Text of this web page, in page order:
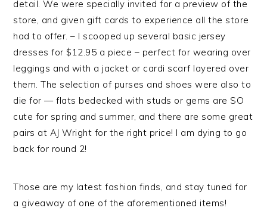
detail. We were specially invited for a preview of the
store, and given gift cards to experience all the store
had to offer. – I scooped up several basic jersey
dresses for $12.95 a piece – perfect for wearing over
leggings and with a jacket or cardi scarf layered over
them. The selection of purses and shoes were also to
die for — flats bedecked with studs or gems are SO
cute for spring and summer, and there are some great
pairs at AJ Wright for the right price! I am dying to go
back for round 2!
Those are my latest fashion finds, and stay tuned for
a giveaway of one of the aforementioned items!